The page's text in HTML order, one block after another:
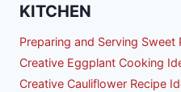
KITCHEN
Preparing and Serving
Creative Eggplant Cooking
Creative Cauliflower Recipe